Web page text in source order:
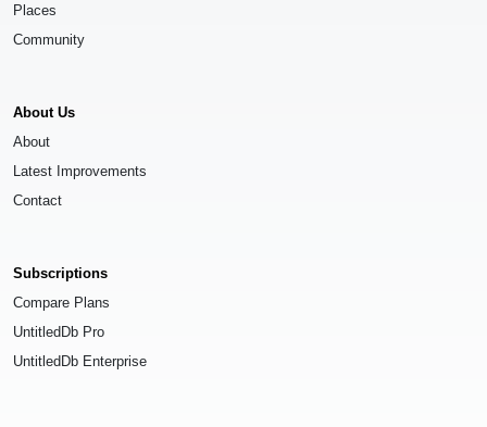
Places
Community
About Us
About
Latest Improvements
Contact
Subscriptions
Compare Plans
UntitledDb Pro
UntitledDb Enterprise